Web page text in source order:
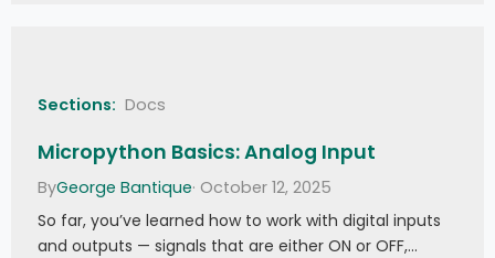
Sections: Docs
Micropython Basics: Analog Input
ByGeorge Bantique· October 12, 2025
So far, you’ve learned how to work with digital inputs
and outputs — signals that are either ON or OFF,…